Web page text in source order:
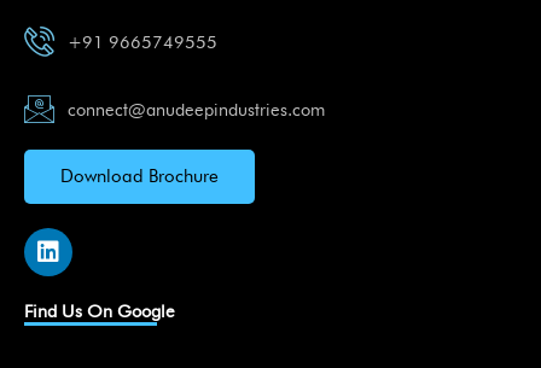
+91 9665749555
connect@anudeepindustries.com
Download Brochure
L
i
k
e
Find Us On Google